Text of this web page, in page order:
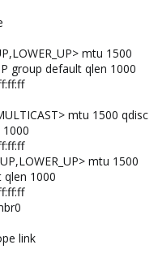
mtu 1500
group default qlen 1000
mtu 1500 qdisc
mtu 1500
1000
link